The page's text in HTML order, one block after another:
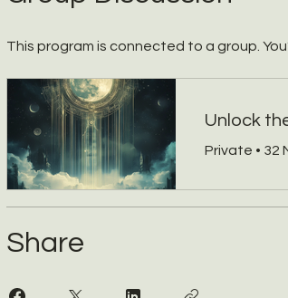
This program is connected to a group.
Unlock
Private • 32
Share